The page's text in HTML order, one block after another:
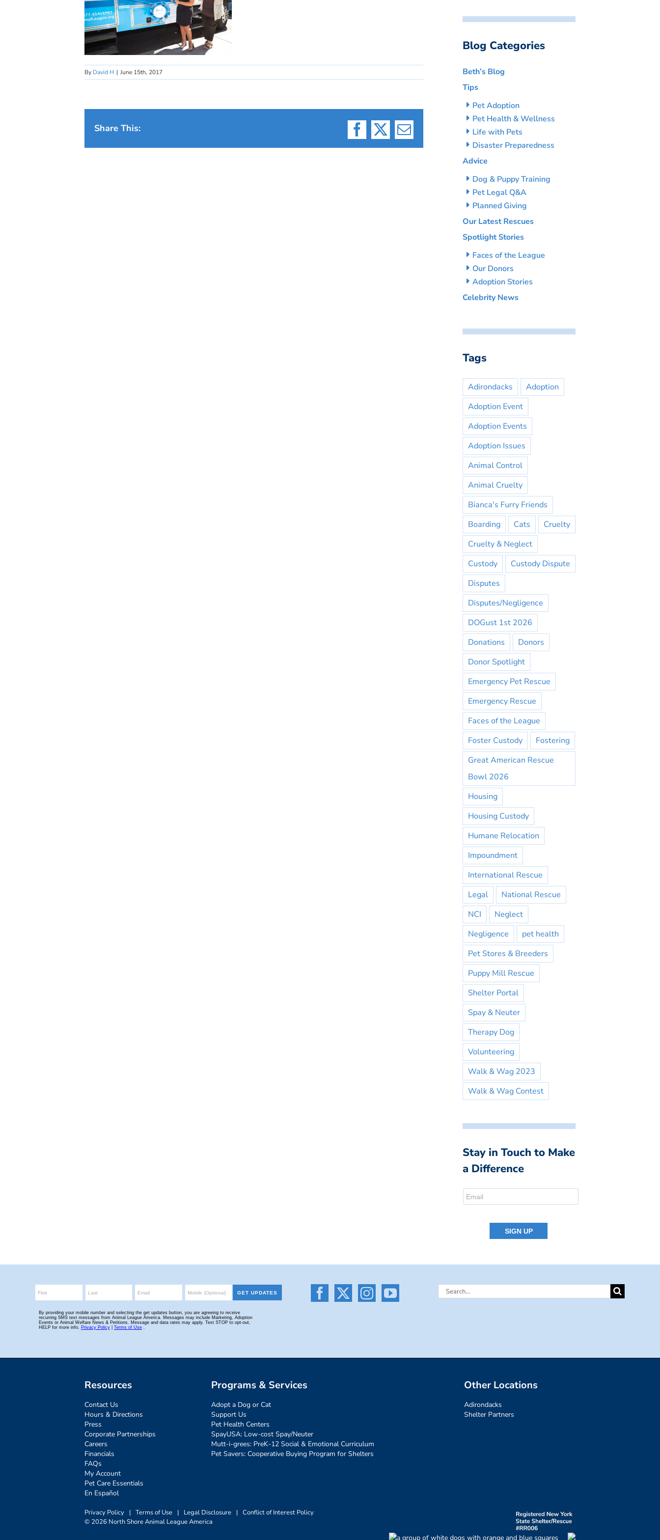
By David H | June 15th, 2017
Share This:
Facebook
X Email
Blog Categories
Beth’s Blog
Tips
Pet Adoption
Pet Health & Wellness
Life with Pets
Disaster Preparedness
Advice
Dog & Puppy Training
Pet Legal Q&A
Planned Giving
Our Latest Rescues
Spotlight Stories
Faces of the League
Our Donors
Adoption Stories
Celebrity News
Tags
Adirondacks
Adoption
Adoption Event
Adoption Events
Adoption Issues
Animal Control
Animal Cruelty
Bianca's Furry Friends
Boarding
Cats
Cruelty
Cruelty & Neglect
Custody
Custody Dispute
Disputes
Disputes/Negligence
DOGust 1st 2026
Donations
Donors
Donor Spotlight
Emergency Pet Rescue
Emergency Rescue
Faces of the League
Foster Custody
Fostering
Great American Rescue
Bowl 2026
Housing
Housing Custody
Humane Relocation
Impoundment
International Rescue
Legal
National Rescue
NCI
Neglect
Negligence
pet health
Pet Stores & Breeders
Puppy Mill Rescue
Shelter Portal
Spay & Neuter
Therapy Dog
Volunteering
Walk & Wag 2023
Walk & Wag Contest
Stay in Touch to Make
a Difference
Search
Resources
Contact Us
Hours & Directions
Press
Corporate Partnerships
Careers
Financials
FAQs
My Account
Pet Care Essentials
En Español
Programs & Services
Adopt a Dog or Cat
Support Us
Pet Health Centers
SpayUSA: Low-cost Spay/Neuter
Mutt-i-grees: PreK-12 Social & Emotional Curriculum
Pet Savers: Cooperative Buying Program for Shelters
Other Locations
Adirondacks
Shelter Partners
Privacy Policy | Terms of Use | Legal Disclosure | Conflict of Interest Policy
© 2026 North Shore Animal League America